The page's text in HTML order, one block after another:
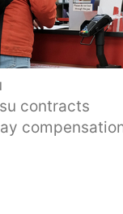
contracts